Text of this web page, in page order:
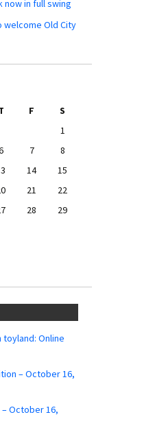
in full swing
welcome Old City
F
S
1
7
8
14
15
21
22
28
29
toyland: Online
– October 16,
– October 16,